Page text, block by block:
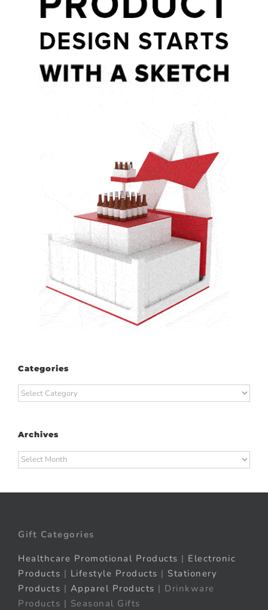
Categories
Categories
Archives
Archives
Gift Categories
Healthcare Promotional Products | Electronic
Products | Lifestyle Products | Stationery
Products | Apparel Products | Drinkware
Products | Seasonal Gifts